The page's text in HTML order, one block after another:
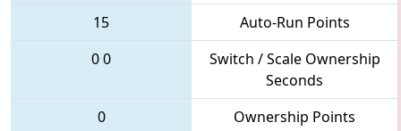
15
Auto-Run Points
00
Switch / Scale Ownership
Seconds
0
Ownership Points